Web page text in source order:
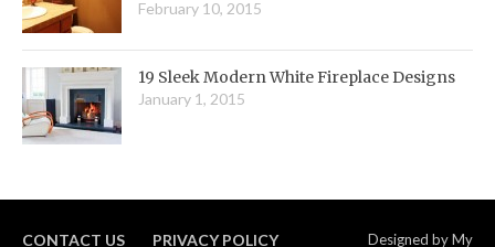
February 10, 2015
19 Sleek Modern White Fireplace Designs
January 1, 2015
CONTACT US PRIVACY POLICY Designed byMy